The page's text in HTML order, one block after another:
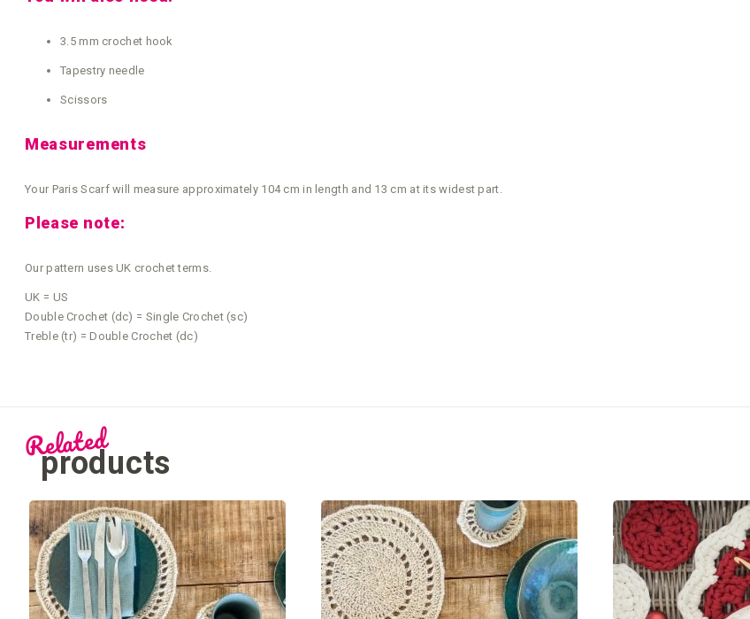
3.5 mm crochet hook
Tapestry needle
Scissors
Measurements
Your Paris Scarf will measure approximately 104 cm in length and 13 cm at its widest part.
Please note:
Our pattern uses UK crochet terms.
UK = US
Double Crochet (dc) = Single Crochet (sc)
Treble (tr) = Double Crochet (dc)
Related
products